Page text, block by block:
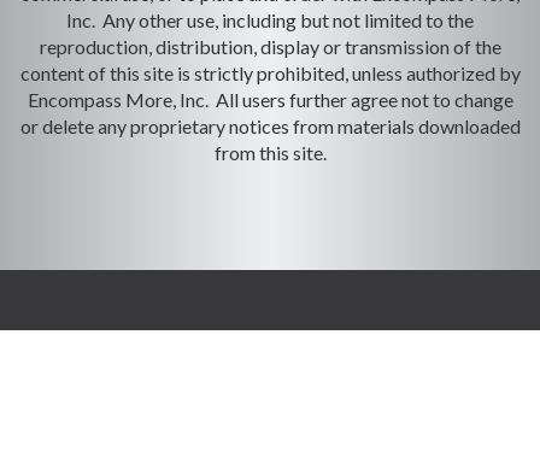
Inc. Any other use, including but not limited to the
reproduction, distribution, display or transmission of the
content of this site is strictly prohibited, unless authorized by
Encompass More, Inc. All users further agree not to change
or delete any proprietary notices from materials downloaded
from this site.